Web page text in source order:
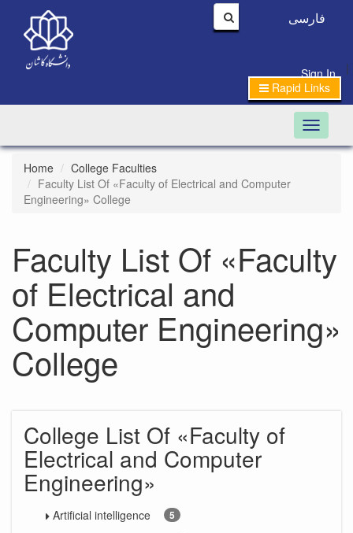
فارسی
Sign In
|
Rapid Links
Toggle
Home
College Faculties
Faculty List Of «Faculty of Electrical and Computer
Engineering» College
Faculty List Of «Faculty
of Electrical and
Computer Engineering»
College
College List Of «Faculty of
Electrical and Computer
Engineering»
Artificial intelligence 5